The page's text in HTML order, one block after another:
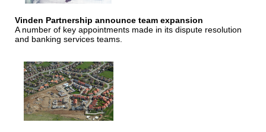
Vinden Partnership announce team expansion
A number of key appointments made in its dispute resolution
and banking services teams.